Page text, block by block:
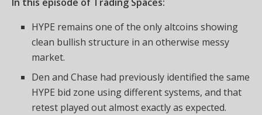
HYPE remains one of the only altcoins showing
clean bullish structure in an otherwise messy
market.
Den and Chase had previously identified the same
HYPE bid zone using different systems, and that
retest played out almost exactly as expected.